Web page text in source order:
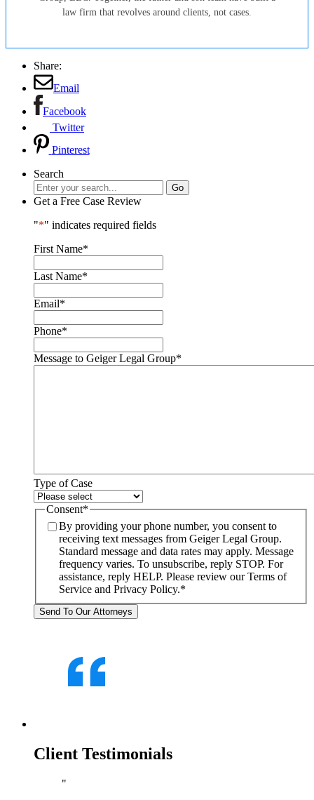
law firm that revolves around clients, not cases.
Share:
Email
Facebook
Twitter
Pinterest
Search
Get a Free Case Review
"*" indicates required fields
First Name*
Last Name*
Email*
Phone*
Message to Geiger Legal Group*
Type of Case
Consent*
By providing your phone number, you consent to
receiving text messages from Geiger Legal Group.
Standard message and data rates may apply. Message
frequency varies. To unsubscribe, reply STOP. For
assistance, reply HELP. Please review our Terms of
Service and Privacy Policy.*
Client Testimonials